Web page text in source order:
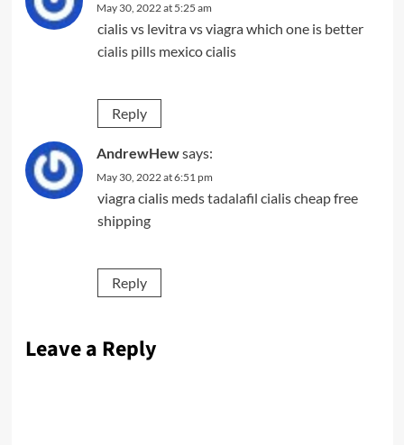
May 30, 2022 at 5:25 am
cialis vs levitra vs viagra which one is better
cialis pillsmexico cialis
Reply
AndrewHewsays:
May 30, 2022 at 6:51 pm
viagra cialis medstadalafil cialis cheap free
shipping
Reply
Leave a Reply